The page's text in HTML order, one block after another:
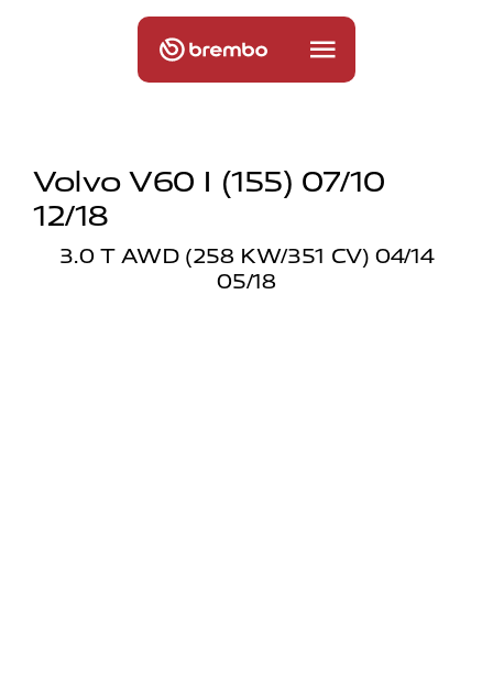
Volvo V60 I (155) 07/10
12/18
3.0 T AWD (258 KW/351 CV) 04/14
05/18